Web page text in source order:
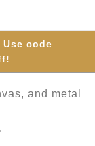
code
time in
and metal